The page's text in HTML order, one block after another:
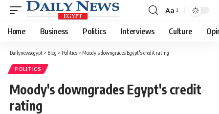
Font
Resizer
Aa
Home Business Politics Interviews Culture
Dailynewsegypt > Blog > Politics > Moody's downgrades Egypt's credit rating
POLITICS
Moody's downgrades Egypt's credit
rating